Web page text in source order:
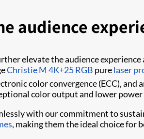
audience
elevate the audience
Christie M 4K+25 RGB purelaser
color convergence (ECC),
color output and lower
with our commitment to
, making them the ideal choice for